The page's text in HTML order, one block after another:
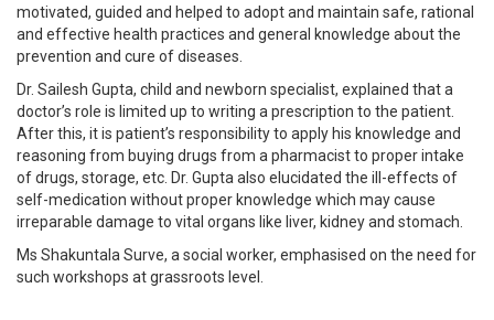
motivated, guided and helped to adopt and maintain safe, rational
and effective health practices and general knowledge about the
prevention and cure of diseases.
Dr. Sailesh Gupta, child and newborn specialist, explained that a
doctor’s role is limited up to writing a prescription to the patient.
After this, it is patient’s responsibility to apply his knowledge and
reasoning from buying drugs from a pharmacist to proper intake
of drugs, storage, etc. Dr. Gupta also elucidated the ill-effects of
self-medication without proper knowledge which may cause
irreparable damage to vital organs like liver, kidney and stomach.
Ms Shakuntala Surve, a social worker, emphasised on the need for
such workshops at grassroots level.